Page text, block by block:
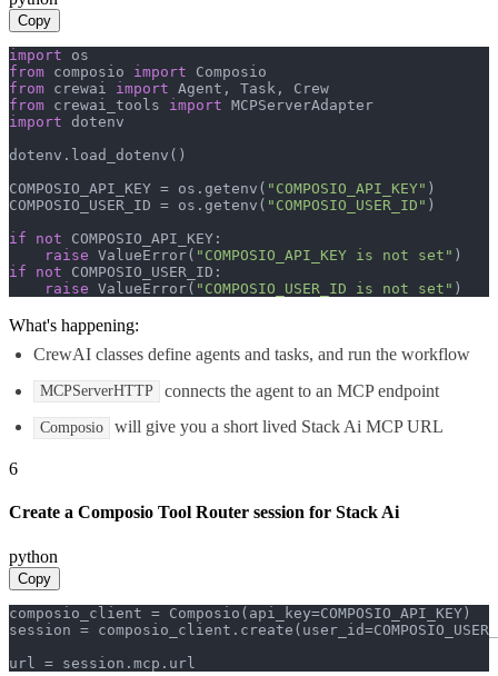
Copy
import
from composio import
from crewai import
from crewai_tools import
import dotenv
dotenv.load_dotenv()
COMPOSIO_API_KEY = os.getenv( "COMPOSIO_API_KEY" )
COMPOSIO_USER_ID = os.getenv( "COMPOSIO_USER_ID" )
if
not COMPOSIO_API_KEY:
raise ValueError( "COMPOSIO_API_KEY is not set"
if
not COMPOSIO_USER_ID:
raise ValueError( "COMPOSIO_USER_ID is not set" )
What's happening:
CrewAI classes define agents and tasks, and run the workflow
MCPServerHTTP connects the agent to an MCP endpoint
Composio will give you a short lived Stack Ai MCP URL
6
Create a Composio Tool Router session for Stack Ai
python
Copy
composio_client = Composio(api_key=COMPOSIO_API_KEY)
session =
url = session.mcp.url